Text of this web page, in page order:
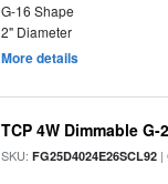
G-16 Shape
2" Diameter
More details
TCP 4W Dimmable
SKU:FG25D4024E26SCL92 |